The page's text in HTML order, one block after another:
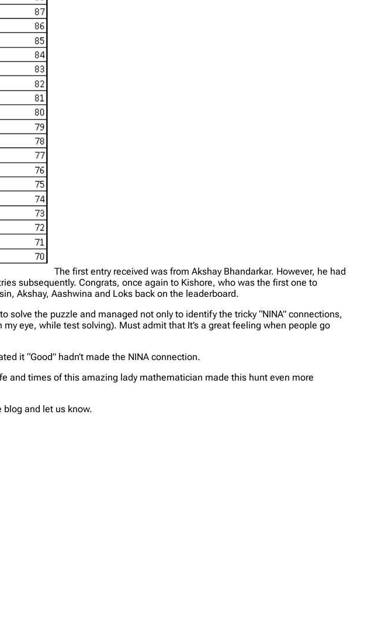
The first entry received was from Akshay Bhandarkar. However, he had
subsequently. Congrats, once again to Kishore, who was the first one to
Akshay, Aashwina and Loks back on the leaderboard.
the puzzle and managed not only to identify the tricky “NINA” connections,
eye, while test solving). Must admit that It’s a great feeling when people go
it “Good” hadn’t made the NINA connection.
and times of this amazing lady mathematician made this hunt even more
blog and let us know.